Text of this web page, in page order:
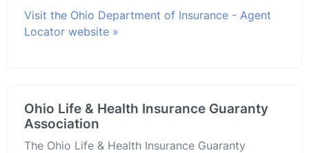
Visit the Ohio Department of Insurance - Agent
Locator website »
Ohio Life & Health Insurance Guaranty
Association
The Ohio Life & Health Insurance Guaranty